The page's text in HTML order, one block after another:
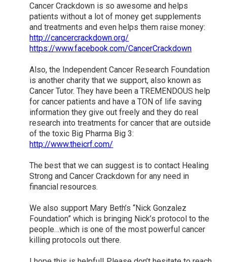
Cancer Crackdown is so awesome and helps
patients without a lot of money get supplements
and treatments and even helps them raise money:
http://cancercrackdown.org/
https://www.facebook.com/CancerCrackdown
Also, the Independent Cancer Research Foundation
is another charity that we support, also known as
Cancer Tutor. They have been a TREMENDOUS help
for cancer patients and have a TON of life saving
information they give out freely and they do real
research into treatments for cancer that are outside
of the toxic Big Pharma Big 3:
http://www.theicrf.com/
The best that we can suggest is to contact Healing
Strong and Cancer Crackdown for any need in
financial resources.
We also support Mary Beth’s “Nick Gonzalez
Foundation” which is bringing Nick’s protocol to the
people…which is one of the most powerful cancer
killing protocols out there.